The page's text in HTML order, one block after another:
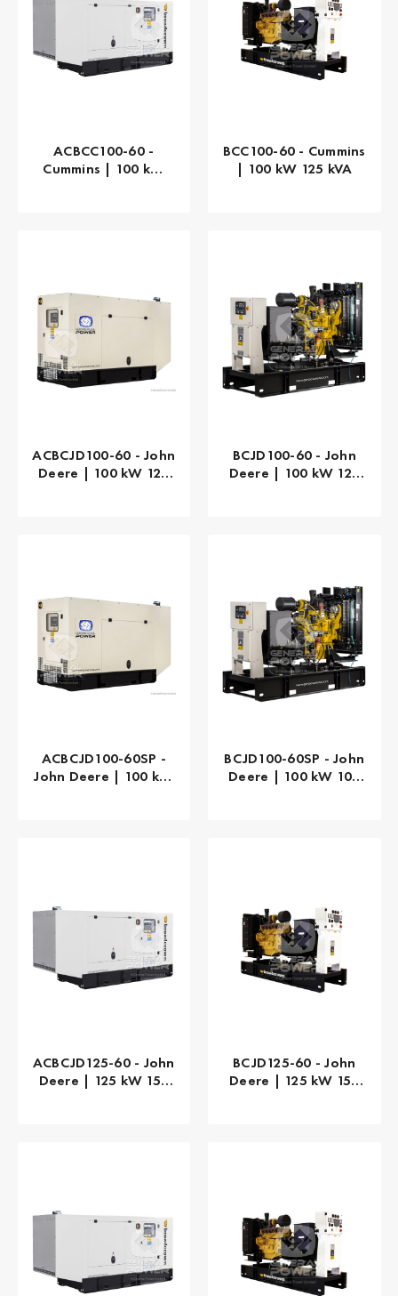
ACBCC100-60 -
Cummins | 100 kW
BCC100-60 - Cummins
| 100 kW 125 kVA
ACBCJD100-60 - John
Deere | 100 kW 125
BCJD100-60 - John
Deere | 100 kW 125
ACBCJD100-60SP -
John Deere | 100 kW
BCJD100-60SP - John
Deere | 100 kW 100
ACBCJD125-60 - John
Deere | 125 kW 156
BCJD125-60 - John
Deere | 125 kW 156